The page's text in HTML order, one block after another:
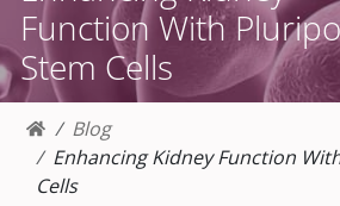
Function With
Stem Cells
Blog
Enhancing Kidney Function
Cells